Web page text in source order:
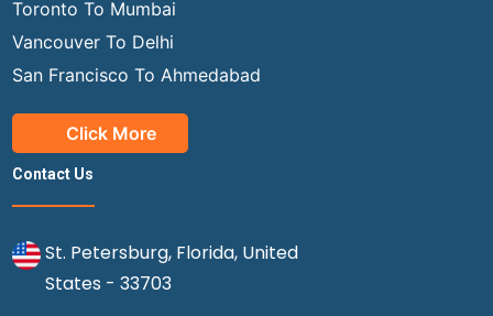
Toronto To Mumbai
Vancouver To Delhi
San Francisco To Ahmedabad
Click More
Contact Us
St. Petersburg, Florida, United
States - 33703